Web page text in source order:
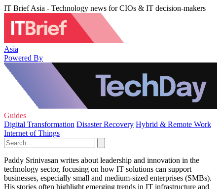
IT Brief Asia - Technology news for CIOs & IT decision-makers
Asia
Powered By
Guides
Digital Transformation Disaster Recovery Hybrid & Remote Work
Internet of Things
Paddy Srinivasan writes about leadership and innovation in the
technology sector, focusing on how IT solutions can support
businesses, especially small and medium-sized enterprises (SMBs).
His stories often highlight emerging trends in IT infrastructure and